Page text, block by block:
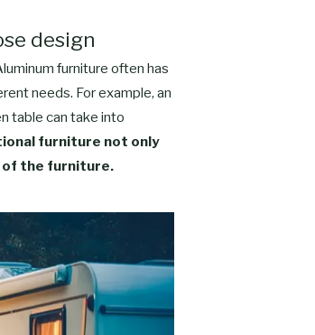
design
furniture often has
needs. For example, an
table can take into
furniture not only
of the furniture.